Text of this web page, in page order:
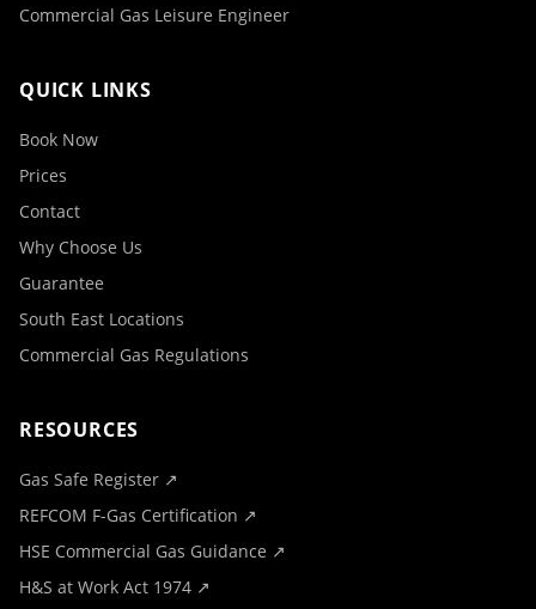
Commercial Gas Leisure Engineer
QUICK LINKS
Book Now
Prices
Contact
Why Choose Us
Guarantee
South East Locations
Commercial Gas Regulations
RESOURCES
Gas Safe Register ↗
REFCOM F-Gas Certification ↗
HSE Commercial Gas Guidance ↗
H&S at Work Act 1974 ↗